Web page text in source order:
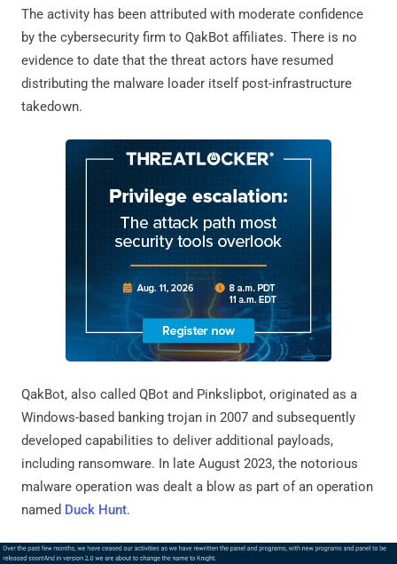
The activity has been attributed with moderate confidence
by the cybersecurity firm to QakBot affiliates. There is no
evidence to date that the threat actors have resumed
distributing the malware loader itself post-infrastructure
takedown.
QakBot, also called QBot and Pinkslipbot, originated as a
Windows-based banking trojan in 2007 and subsequently
developed capabilities to deliver additional payloads,
including ransomware. In late August 2023, the notorious
malware operation was dealt a blow as part of an operation
named Duck Hunt.